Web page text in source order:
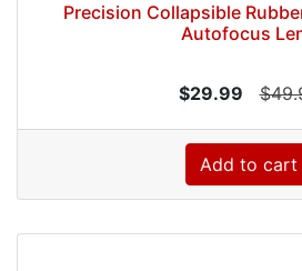
Precision Collapsible
Autofocus
$29.99
Add to cart